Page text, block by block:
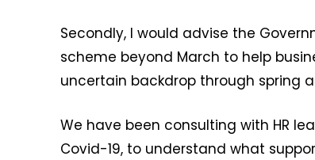
Secondly, I would advise the
scheme beyond March to help
uncertain backdrop through spring
We have been consulting with HR
Covid-19, to understand what